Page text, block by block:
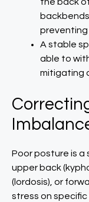
the back
preventing
A stable
able to
mitigating
Poor posture is a
upper back
(lordosis), or
stress on